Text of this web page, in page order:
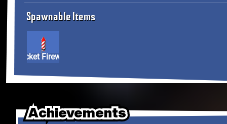
Spawnable Items
Rocket Firework
Achievements
Achievements
Achievements